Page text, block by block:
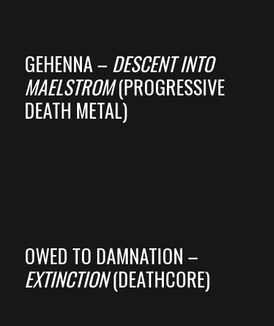
GEHENNA – DESCENT INTO
MAELSTROM(PROGRESSIVE
DEATH METAL)
OWED TO DAMNATION –
EXTINCTION(DEATHCORE)